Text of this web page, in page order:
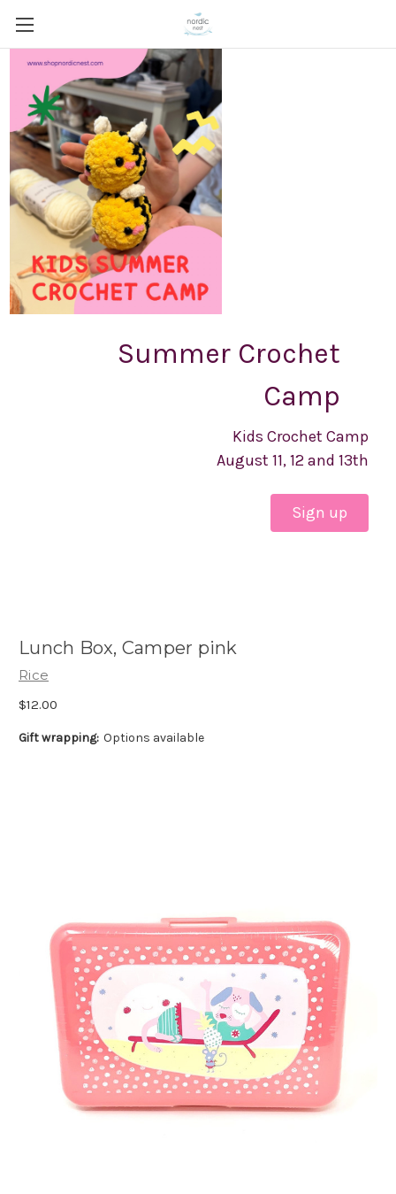
Summer Crochet
Camp
Kids Crochet Camp
August 11, 12 and 13th
Sign up
Lunch Box, Camper pink
Rice
$12.00
Gift wrapping: Options available